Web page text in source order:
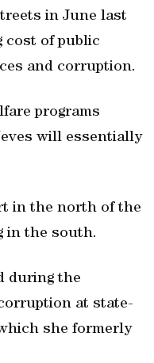
in June last
cost of public
and corruption.
programs
will essentially
in the north of the
in the south.
during the
at state-
she formerly